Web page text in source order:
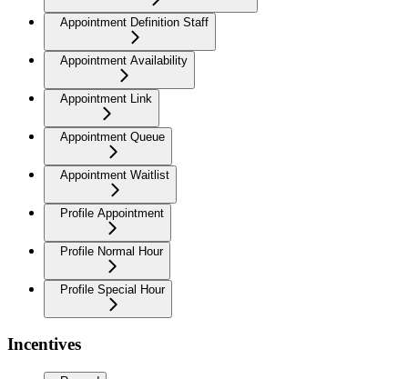
Appointment Definition Staff
Appointment Availability
Appointment Link
Appointment Queue
Appointment Waitlist
Profile Appointment
Profile Normal Hour
Profile Special Hour
Incentives